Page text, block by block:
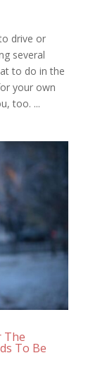
drive or
several
to do in the
your own
too. ...
The
To Be